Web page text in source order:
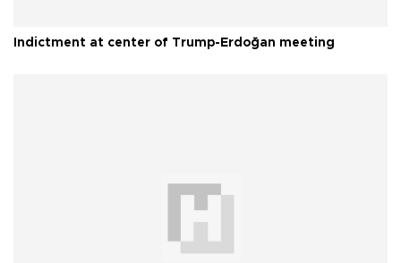
Indictment at center of Trump-Erdoğan meeting